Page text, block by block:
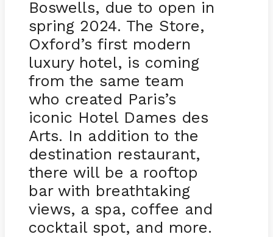
Boswells, due to open in
spring 2024. The Store,
Oxford’s first modern
luxury hotel, is coming
from the same team
who created Paris’s
iconic Hotel Dames des
Arts. In addition to the
destination restaurant,
there will be a rooftop
bar with breathtaking
views, a spa, coffee and
cocktail spot, and more.